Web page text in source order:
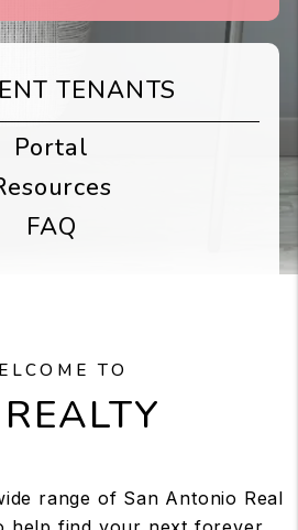
TENANTS
Portal
FAQ
TO
range of San Antonio Real